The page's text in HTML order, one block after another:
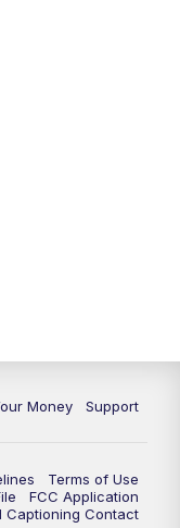
Money Support
Terms of Use
FCC Application
Captioning Contact